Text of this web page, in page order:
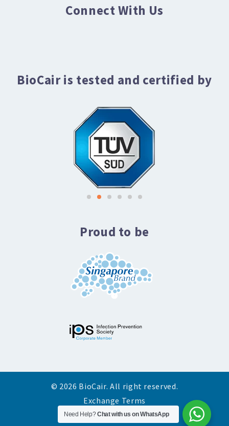
Connect With Us
BioCair is tested and certified by
Proud to be
© 2026 BioCair. All right reserved.
Exchange Terms
Privacy Policy
Need Help?Chat with us on WhatsApp